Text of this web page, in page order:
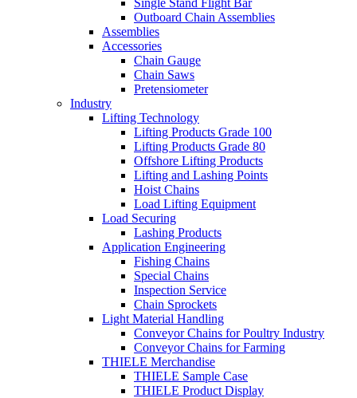
Outboard Chain Assemblies
Assemblies
Accessories
Chain Gauge
Chain Saws
Pretensiometer
Industry
Lifting Technology
Lifting Products Grade 100
Lifting Products Grade 80
Offshore Lifting Products
Lifting and Lashing Points
Hoist Chains
Load Lifting Equipment
Load Securing
Lashing Products
Application Engineering
Fishing Chains
Special Chains
Inspection Service
Chain Sprockets
Light Material Handling
Conveyor Chains for Poultry Industry
Conveyor Chains for Farming
THIELE Merchandise
THIELE Sample Case
THIELE Product Display